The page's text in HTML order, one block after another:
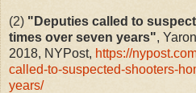
(2) " Deputies called to
times over seven years",
2018, NYPost, https://
called-to-suspected-shooters-
years/